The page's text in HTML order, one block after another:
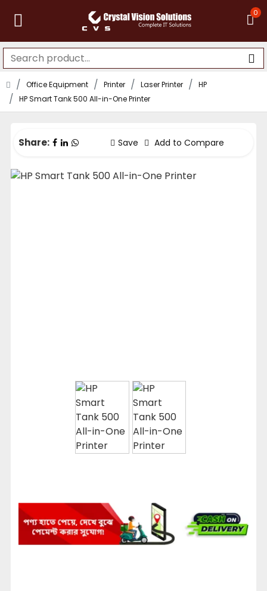
0
Office Equipment Printer Laser Printer
HP
HP Smart Tank 500 All-in-One Printer
Share: Save Add to Compare